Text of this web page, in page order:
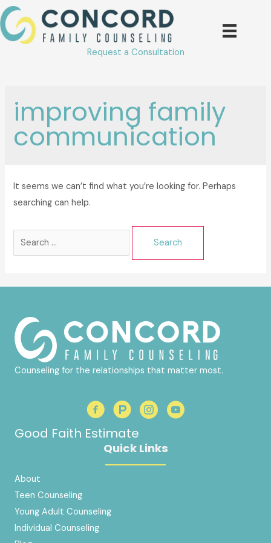
Skip
to
content
Request a Consultation
improving family
communication
It seems we can’t find what you’re looking for. Perhaps
searching can help.
Search
Counseling for the relationships that matter most.
Good Faith Estimate
Quick Links
About
Teen Counseling
Young Adult Counseling
Individual Counseling